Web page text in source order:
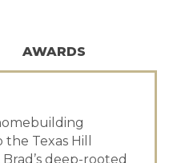
AWARDS
Texas Hill
deep-rooted